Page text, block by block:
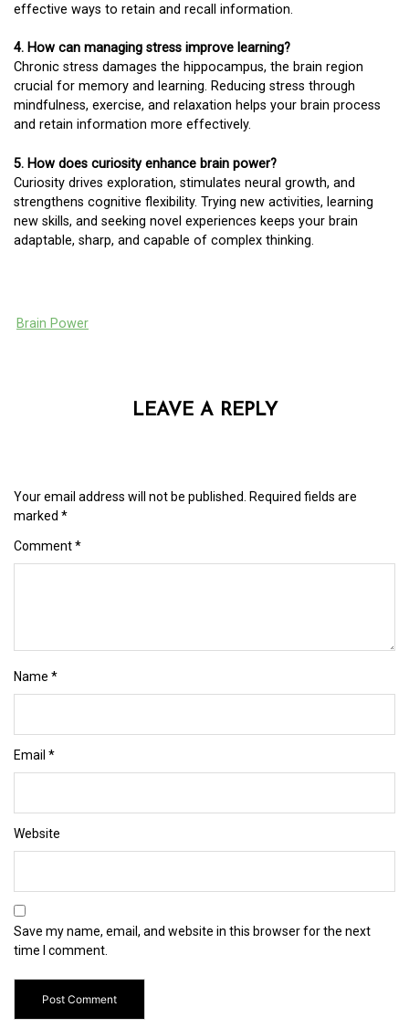
effective ways to retain and recall information.
4. How can managing stress improve learning?
Chronic stress damages the hippocampus, the brain region
crucial for memory and learning. Reducing stress through
mindfulness, exercise, and relaxation helps your brain process
and retain information more effectively.
5. How does curiosity enhance brain power?
Curiosity drives exploration, stimulates neural growth, and
strengthens cognitive flexibility. Trying new activities, learning
new skills, and seeking novel experiences keeps your brain
adaptable, sharp, and capable of complex thinking.
Brain Power
LEAVE A REPLY
Your email address will not be published. Required fields are
marked *
Comment*
Name *
Email *
Website
Save my name, email, and website in this browser for the next
time I comment.